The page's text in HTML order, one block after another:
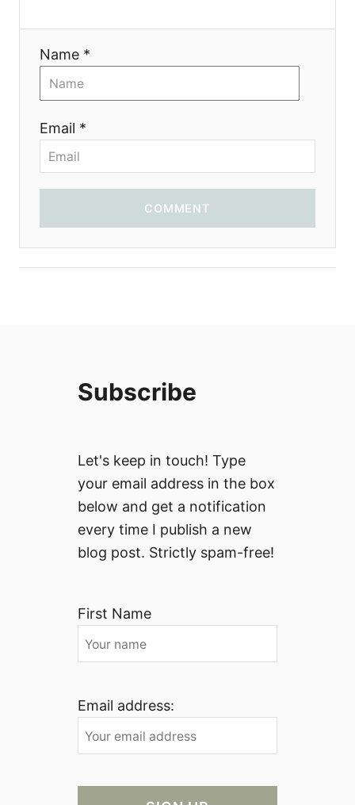
Name *
Email *
COMMENT
Subscribe
Let's keep in touch! Type
your email address in the box
below and get a notification
every time I publish a new
blog post. Strictly spam-free!
First Name
Email address: